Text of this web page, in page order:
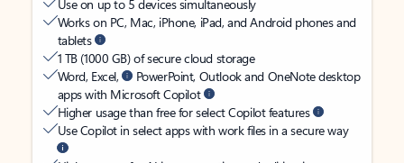
Use on up to 5 devices simultaneously
Works on PC, Mac, iPhone, iPad, and Android phones and
tablets
1 TB (1000 GB) of secure cloud storage
Word, Excel,
PowerPoint, Outlook and OneNote desktop
apps with Microsoft Copilot
Higher usage than free for select Copilot features
Use Copilot in select apps with work files in a secure way